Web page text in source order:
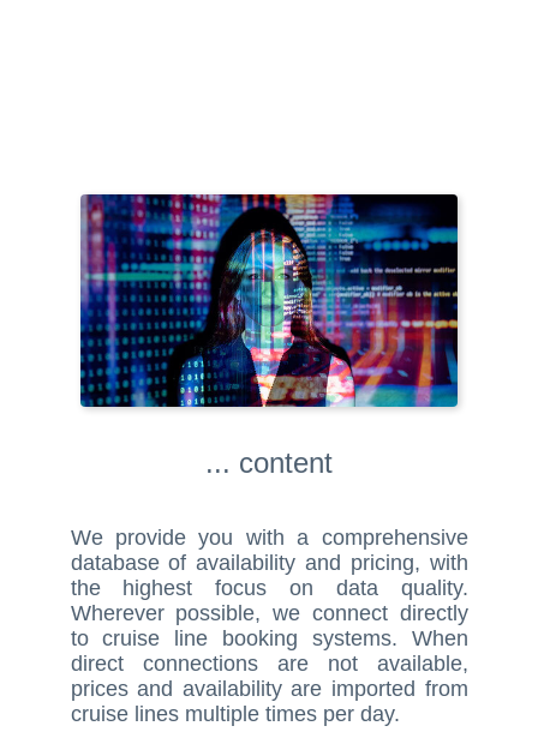
... content
We provide you with a comprehensive
database of availability and pricing, with
the highest focus on data quality.
Wherever possible, we connect directly
to cruise line booking systems. When
direct connections are not available,
prices and availability are imported from
cruise lines multiple times per day.